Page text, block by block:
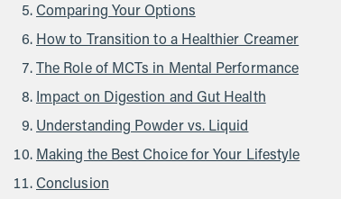
Comparing Your Options
How to Transition to a Healthier Creamer
The Role of MCTs in Mental Performance
Impact on Digestion and Gut Health
Understanding Powder vs. Liquid
Making the Best Choice for Your Lifestyle
Conclusion